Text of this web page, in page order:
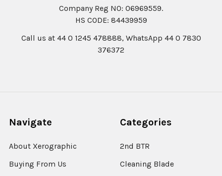
Company Reg N0: 06969559.
HS CODE: 84439959
Call us at 44 0 1245 478888, WhatsApp 44 0 7830
376372
Navigate
About Xerographic
Buying From Us
Categories
2nd BTR
Cleaning Blade